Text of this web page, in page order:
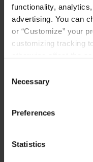
functionality,
advertising. You can
or “Customize” your
customizing tracking
the terms of our
Selection
Necessary
Preferences
Statistics
Catered
Competitive